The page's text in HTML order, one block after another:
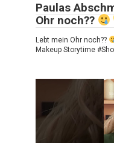
Paulas
Ohr noch??
Lebt mein Ohr noch??
Makeup Storytime